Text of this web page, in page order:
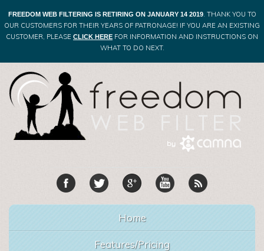
FREEDOM WEB FILTERING IS RETIRING ON JANUARY 14 2019. THANK YOU TO
OUR CUSTOMERS FOR THEIR YEARS OF PATRONAGE! IF YOU ARE AN EXISTING
CUSTOMER, PLEASE CLICK HERE FOR INFORMATION AND INSTRUCTIONS ON
WHAT TO DO NEXT.
Home
Features/Pricing